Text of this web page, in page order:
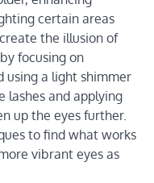
certain areas
the illusion of
focusing on
using a light shimmer
lashes and applying
up the eyes further.
to find what works
vibrant eyes as